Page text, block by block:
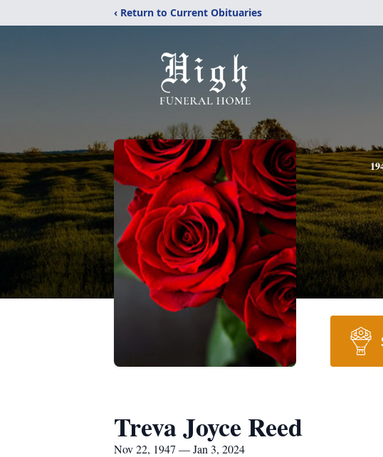
‹ Return to Current Obituaries
Treva Joyce Reed
Nov 22, 1947 — Jan 3, 2024